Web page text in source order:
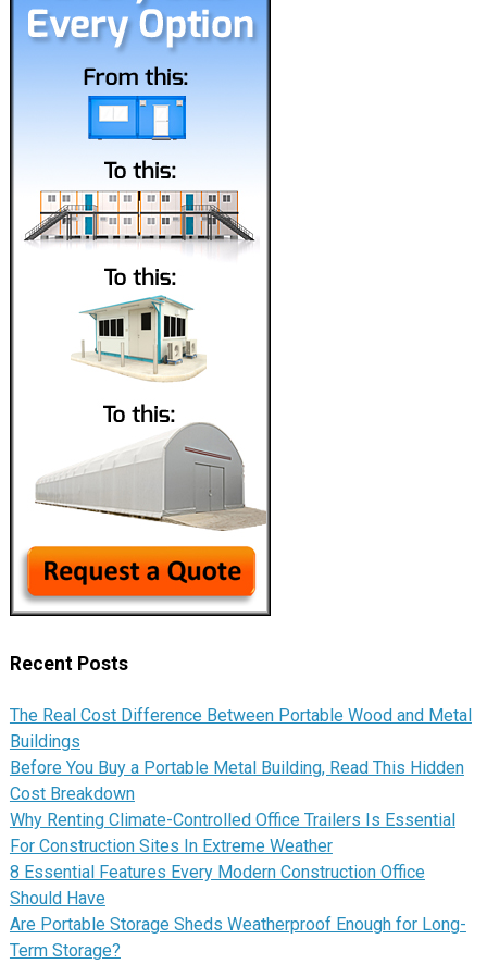
Recent Posts
The Real Cost Difference Between Portable Wood and Metal
Buildings
Before You Buy a Portable Metal Building, Read This Hidden
Cost Breakdown
Why Renting Climate-Controlled Office Trailers Is Essential
For Construction Sites In Extreme Weather
8 Essential Features Every Modern Construction Office
Should Have
Are Portable Storage Sheds Weatherproof Enough for Long-
Term Storage?